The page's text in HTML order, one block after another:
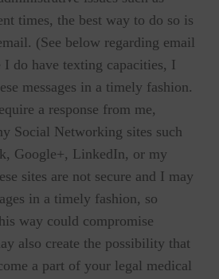
times, the best way to do so is
(See below regarding email
do have texting capacities, I
messages in a timely fashion.
a response from me,
Social Networking sites such
Google+, LinkedIn, or my
sites are not secure and I may
in a timely fashion, so
way could compromise
also create the possibility that
a part of your legal medical